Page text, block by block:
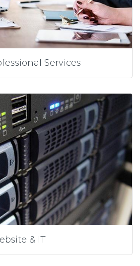
Services
& IT